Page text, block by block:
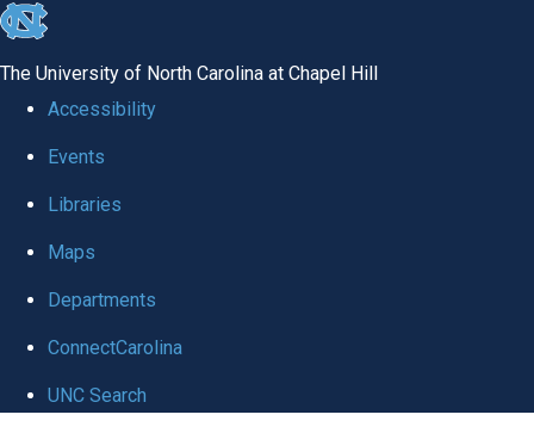
skip to the end of the global utility bar
The University of North Carolina at Chapel Hill
Accessibility
Events
Libraries
Maps
Departments
ConnectCarolina
UNC Search